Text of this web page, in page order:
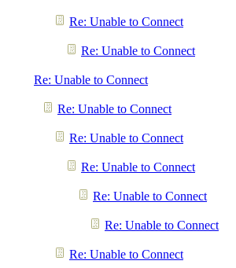
Re: Unable to Connect
Re: Unable to Connect
Re: Unable to Connect
Re: Unable to Connect
Re: Unable to Connect
Re: Unable to Connect
Re: Unable to Connect
Re: Unable to Connect
Re: Unable to Connect